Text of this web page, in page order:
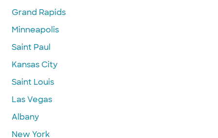
Grand Rapids
Minneapolis
Saint Paul
Kansas City
Saint Louis
Las Vegas
Albany
New York